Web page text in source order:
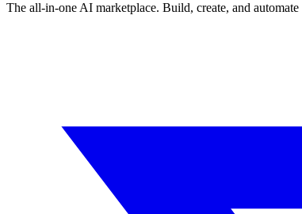
The all-in-one AI marketplace. Build, create, and